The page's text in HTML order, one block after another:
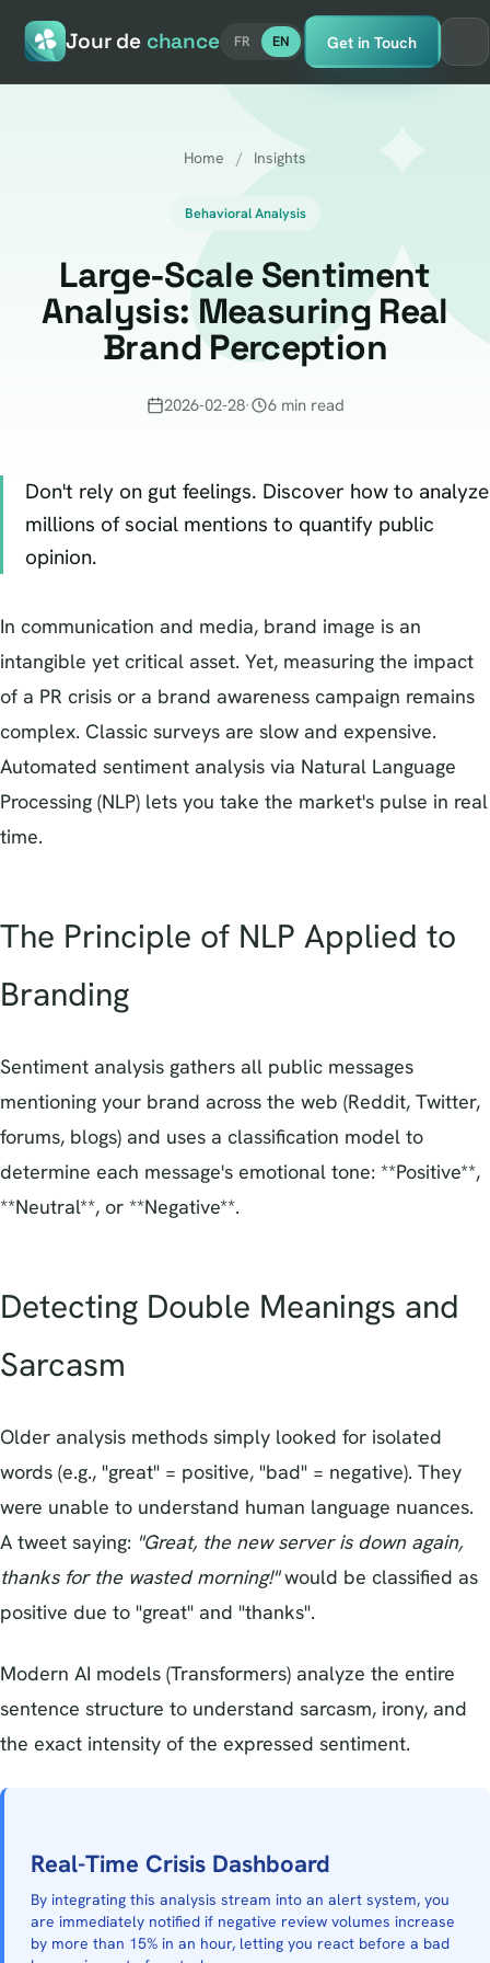
Jour de chance FR EN Get in Touch
Home / Insights
Behavioral Analysis
Large-Scale Sentiment
Analysis: Measuring Real
Brand Perception
2026-02-28· 6 min read
Don't rely on gut feelings. Discover how to analyze
millions of social mentions to quantify public
opinion.
In communication and media, brand image is an
intangible yet critical asset. Yet, measuring the impact
of a PR crisis or a brand awareness campaign remains
complex. Classic surveys are slow and expensive.
Automated sentiment analysis via Natural Language
Processing (NLP) lets you take the market's pulse in real
time.
The Principle of NLP Applied to
Branding
Sentiment analysis gathers all public messages
mentioning your brand across the web (Reddit, Twitter,
forums, blogs) and uses a classification model to
determine each message's emotional tone: **Positive**,
**Neutral**, or **Negative**.
Detecting Double Meanings and
Sarcasm
Older analysis methods simply looked for isolated
words (e.g., "great" = positive, "bad" = negative). They
were unable to understand human language nuances.
A tweet saying: "Great, the new server is down again,
thanks for the wasted morning!"would be classified as
positive due to "great" and "thanks".
Modern AI models (Transformers) analyze the entire
sentence structure to understand sarcasm, irony, and
the exact intensity of the expressed sentiment.
Real-Time Crisis Dashboard
By integrating this analysis stream into an alert system, you
are immediately notified if negative review volumes increase
by more than 15% in an hour, letting you react before a bad